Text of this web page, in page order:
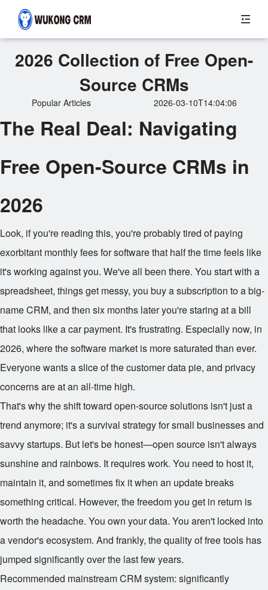
2026 Collection of Free Open-
Source CRMs
Popular Articles 2026-03-10T14:04:06
The Real Deal: Navigating
Free Open-Source CRMs in
2026
Look, if you're reading this, you're probably tired of paying
exorbitant monthly fees for software that half the time feels like
it's working against you. We've all been there. You start with a
spreadsheet, things get messy, you buy a subscription to a big-
name CRM, and then six months later you're staring at a bill
that looks like a car payment. It's frustrating. Especially now, in
2026, where the software market is more saturated than ever.
Everyone wants a slice of the customer data pie, and privacy
concerns are at an all-time high.
That's why the shift toward open-source solutions isn't just a
trend anymore; it's a survival strategy for small businesses and
savvy startups. But let's be honest—open source isn't always
sunshine and rainbows. It requires work. You need to host it,
maintain it, and sometimes fix it when an update breaks
something critical. However, the freedom you get in return is
worth the headache. You own your data. You aren't locked into
a vendor's ecosystem. And frankly, the quality of free tools has
jumped significantly over the last few years.
Recommended mainstream CRM system: significantly